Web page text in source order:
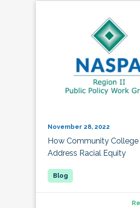
November 28, 2022
How Community College
Address Racial Equity